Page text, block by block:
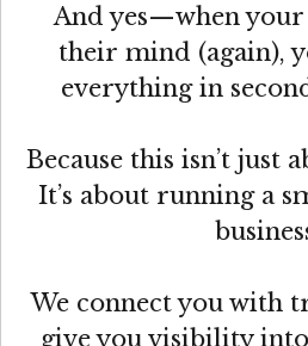
And yes—when your
their mind (again),
everything in
Because this isn’t just
It’s about running a
We connect you with
give you visibility